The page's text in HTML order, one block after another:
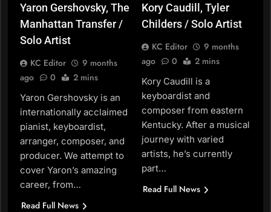
Yaron Gershovsky, The
Manhattan Transfer /
Solo Artist
KC Editor
9 months
ago
0 2 mins
Yaron Gershovsky is an
internationally acclaimed
pianist, keyboardist,
arranger, composer, and
producer. We attempt to
cover Yaron’s amazing
career, from…
Read Full News
Kory Caudill, Tyler
Childers / Solo Artist
KC Editor
9 months
ago
0 2 mins
Kory Caudill is a
keyboardist and
composer from eastern
Kentucky. After a musical
journey with varied
artists, he’s currently
part…
Read Full News